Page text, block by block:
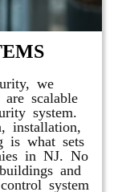
we
scalable
system.
installation,
is what sets
in NJ. No
and
system